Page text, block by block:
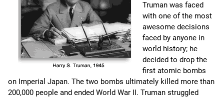
Truman was faced
with one of the most
awesome decisions
faced by anyone in
world history; he
decided to drop the
first atomic bombs
on Imperial Japan. The two bombs ultimately killed more than
200,000 people and ended World War II. Truman struggled